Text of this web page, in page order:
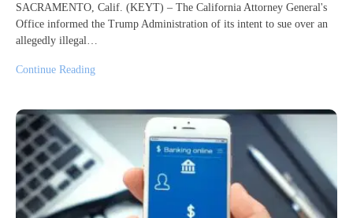
SACRAMENTO, Calif. (KEYT) – The California Attorney General's
Office informed the Trump Administration of its intent to sue over an
allegedly illegal…
Continue Reading